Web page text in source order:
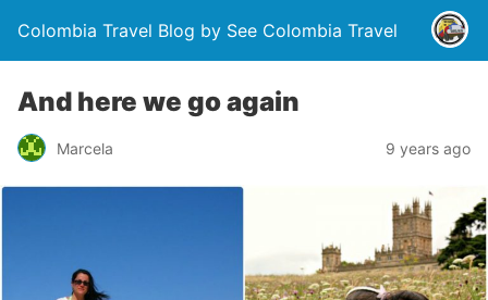
Colombia Travel Blog by See Colombia Travel
And here we go again
Marcela 9 years ago